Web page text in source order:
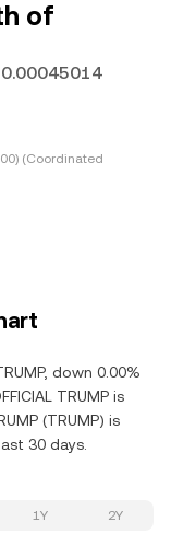
of
(Coordinated
down 0.00%
TRUMP is
(TRUMP) is
30 days.
1Y 2Y